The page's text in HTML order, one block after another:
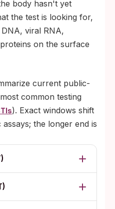
body hasn't yet
the test is looking for,
viral RNA,
on the surface
current public-
common testing
). Exact windows shift
the longer end is